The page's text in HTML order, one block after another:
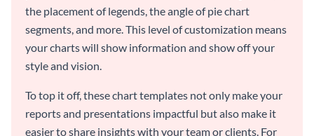
the placement of legends, the angle of pie chart
segments, and more. This level of customization means
your charts will show information and show off your
style and vision.
To top it off, these chart templates not only make your
reports and presentations impactful but also make it
easier to share insights with your team or clients. For